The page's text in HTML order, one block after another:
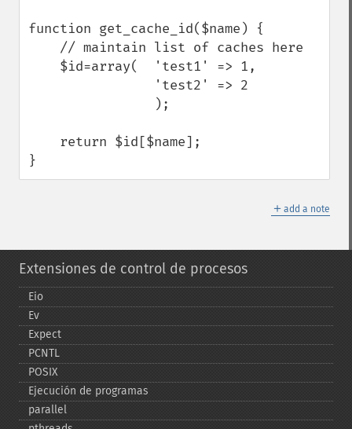
function get_cache_id($name) {
}
＋ add a note
Extensiones de control de procesos
Eio
Ev
Expect
PCNTL
POSIX
Ejecución de programas
parallel